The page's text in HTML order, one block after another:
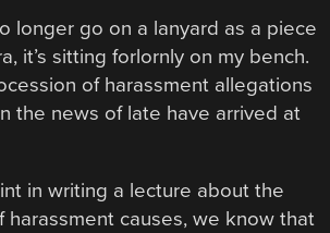
longer go on a lanyard as a piece
it’s sitting forlornly on my bench.
of harassment allegations
the news of late have arrived at
in writing a lecture about the
harassment causes, we know that